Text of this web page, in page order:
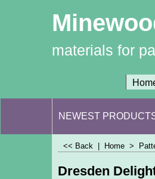
materials for
NEWEST
<< Back Home >
Dresden